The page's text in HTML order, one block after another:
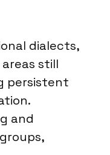
dialects,
still
persistent
and